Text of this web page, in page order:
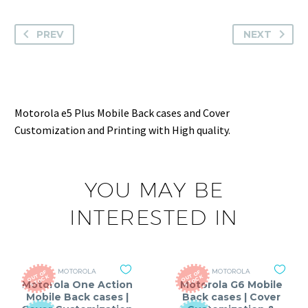
PREV NEXT
Motorola e5 Plus Mobile Back cases and Cover
Customization and Printing with High quality.
YOU MAY BE
INTERESTED IN
O
U
T
O
F
S
T
O
C
K
MOTOROLA
Motorola One Action
Mobile Back cases |
O
U
T
O
F
S
T
O
C
K
MOTOROLA
Motorola G6 Mobile
Back cases | Cover